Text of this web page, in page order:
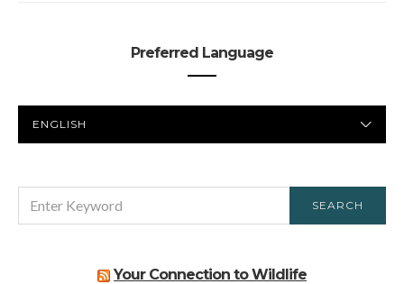
Preferred Language
LANGUAGE
FOR:
SEARCH
Your Connection to Wildlife